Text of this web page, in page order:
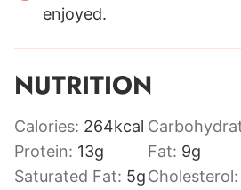
enjoyed.
NUTRITION
Calories: 264kcal
Protein: 13g Fat: 9g
Saturated Fat: 5gCholesterol: